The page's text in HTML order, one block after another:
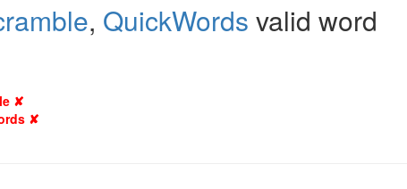
, QuickWords valid word
✘
✘